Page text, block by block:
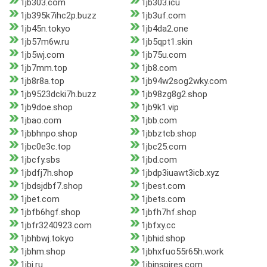
1jb303.com
1jb303.icu
1jb395k7ihc2p.buzz
1jb3uf.com
1jb45n.tokyo
1jb4da2.one
1jb57m6w.ru
1jb5qpt1.skin
1jb5wj.com
1jb75u.com
1jb7mm.top
1jb8.com
1jb8r8a.top
1jb94w2sog2wky.com
1jb9523dcki7h.buzz
1jb98zg8g2.shop
1jb9doe.shop
1jb9k1.vip
1jbao.com
1jbb.com
1jbbhnpo.shop
1jbbztcb.shop
1jbc0e3c.top
1jbc25.com
1jbcfy.sbs
1jbd.com
1jbdfj7h.shop
1jbdp3iuawt3icb.xyz
1jbdsjdbf7.shop
1jbest.com
1jbet.com
1jbets.com
1jbfb6hgf.shop
1jbfh7hf.shop
1jbfr3240923.com
1jbfxy.cc
1jbhbwj.tokyo
1jbhid.shop
1jbhm.shop
1jbhxfuo55r65h.work
1jbi.ru
1jbinspires.com